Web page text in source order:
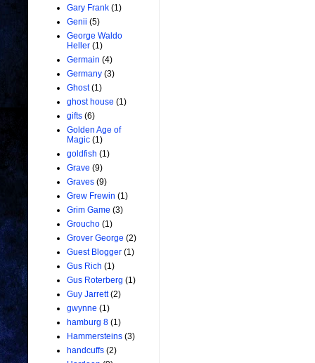
Gary Frank (1)
Genii (5)
George Waldo
Heller (1)
Germain (4)
Germany (3)
Ghost (1)
ghost house (1)
gifts (6)
Golden Age of
Magic (1)
goldfish (1)
Grave (9)
Graves (9)
Grew Frewin (1)
Grim Game (3)
Groucho (1)
Grover George (2)
Guest Blogger (1)
Gus Rich (1)
Gus Roterberg (1)
Guy Jarrett (2)
gwynne (1)
hamburg 8 (1)
Hammersteins (3)
handcuffs (2)